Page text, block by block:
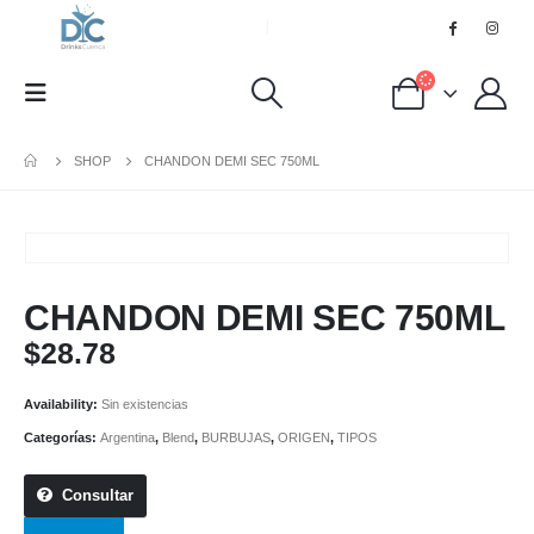
SHOP CHANDON DEMI SEC 750ML
CHANDON DEMI SEC 750ML
$28.78
Availability: Sin existencias
Categorías: Argentina, Blend, BURBUJAS, ORIGEN, TIPOS
Consultar